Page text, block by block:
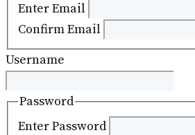
Enter Email
Confirm Email
Username
Password
Enter Password